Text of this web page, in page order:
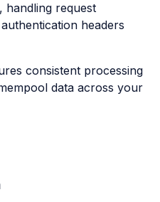
handling request
headers
consistent processing
data across your